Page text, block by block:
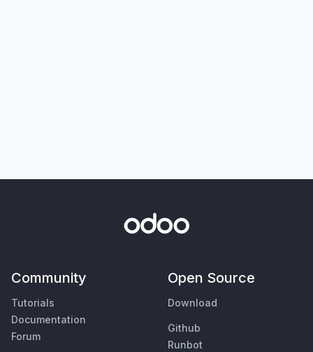
Community
Tutorials
Documentation
Forum
Open Source
Download
Github
Runbot